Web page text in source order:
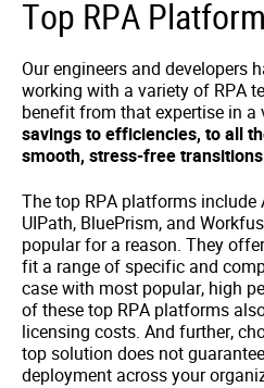
Top RPA
Our engineers and developers
working with a variety of RPA
benefit from that expertise in
savings to efficiencies, to all
smooth, stress-free
The top RPA platforms include
UIPath, BluePrism, and
popular for a reason. They
fit a range of specific and
case with most popular, high
of these top RPA platforms
licensing costs. And further,
top solution does not
deployment across your